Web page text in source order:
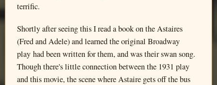
terrific.
Shortly after seeing this I read a book on the Astaires
(Fred and Adele) and learned the original Broadway
play had been written for them, and was their swan song.
Though there's little connection between the 1931 play
and this movie, the scene where Astaire gets off the bus